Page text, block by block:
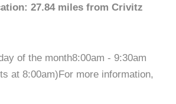
27.84 miles from Crivitz
of the month8:00am - 9:30am
at 8:00am)For more information,